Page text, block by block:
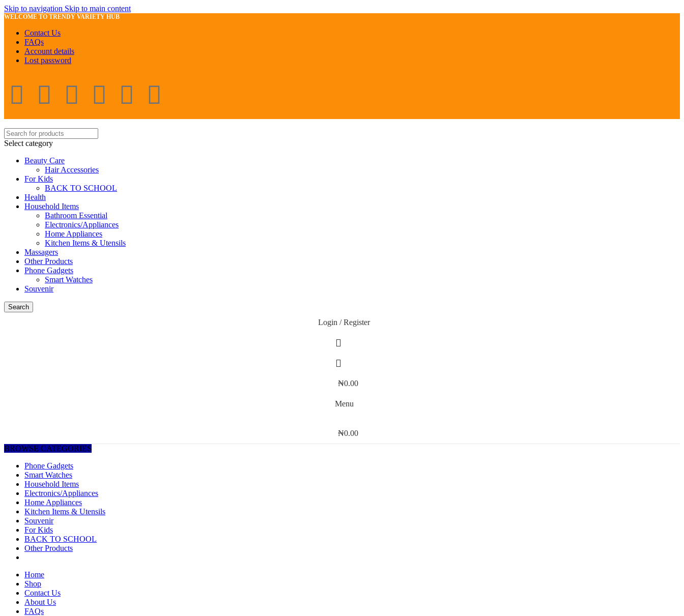
Skip to navigation Skip to main content
WELCOME TO TRENDY VARIETY HUB
Contact Us
FAQs
Account details
Lost password
Select category
Beauty Care
Hair Accessories
For Kids
BACK TO SCHOOL
Health
Household Items
Bathroom Essential
Electronics/Appliances
Home Appliances
Kitchen Items & Utensils
Massagers
Other Products
Phone Gadgets
Smart Watches
Souvenir
Search
Login / Register
₦0.00
Menu
₦0.00
BROWSE CATEGORIES
Phone Gadgets
Smart Watches
Household Items
Electronics/Appliances
Home Appliances
Kitchen Items & Utensils
Souvenir
For Kids
BACK TO SCHOOL
Other Products
Home
Shop
Contact Us
About Us
FAQs